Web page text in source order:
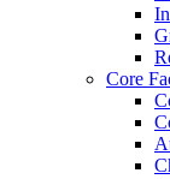
Core